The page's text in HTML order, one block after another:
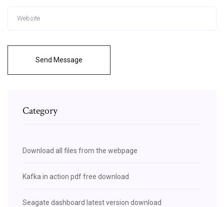
Send Message
Category
Download all files from the webpage
Kafka in action pdf free download
Seagate dashboard latest version download